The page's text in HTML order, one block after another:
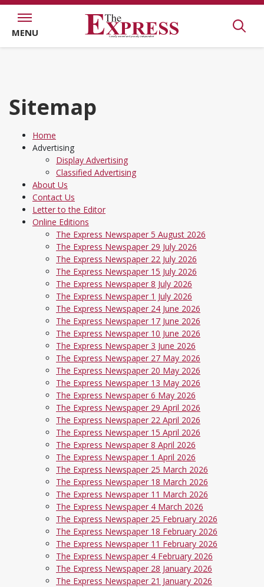
MENU
Sitemap
Home
Advertising
Display Advertising
Classified Advertising
About Us
Contact Us
Letter to the Editor
Online Editions
The Express Newspaper 5 August 2026
The Express Newspaper 29 July 2026
The Express Newspaper 22 July 2026
The Express Newspaper 15 July 2026
The Express Newspaper 8 July 2026
The Express Newspaper 1 July 2026
The Express Newspaper 24 June 2026
The Express Newspaper 17 June 2026
The Express Newspaper 10 June 2026
The Express Newspaper 3 June 2026
The Express Newspaper 27 May 2026
The Express Newspaper 20 May 2026
The Express Newspaper 13 May 2026
The Express Newspaper 6 May 2026
The Express Newspaper 29 April 2026
The Express Newspaper 22 April 2026
The Express Newspaper 15 April 2026
The Express Newspaper 8 April 2026
The Express Newspaper 1 April 2026
The Express Newspaper 25 March 2026
The Express Newspaper 18 March 2026
The Express Newspaper 11 March 2026
The Express Newspaper 4 March 2026
The Express Newspaper 25 February 2026
The Express Newspaper 18 February 2026
The Express Newspaper 11 February 2026
The Express Newspaper 4 February 2026
The Express Newspaper 28 January 2026
The Express Newspaper 21 January 2026